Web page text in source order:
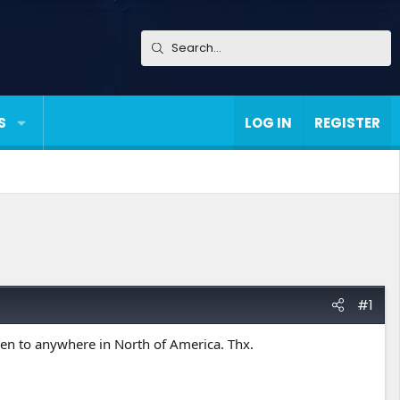
LOG IN REGISTER
#1
to anywhere in North of America. Thx.